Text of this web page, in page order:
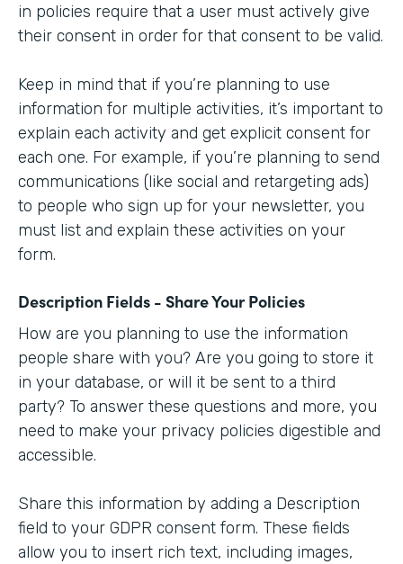
in policies require that a user must actively give
their consent in order for that consent to be valid.
Keep in mind that if you’re planning to use
information for multiple activities, it’s important to
explain each activity and get explicit consent for
each one. For example, if you’re planning to send
communications (like social and retargeting ads)
to people who sign up for your newsletter, you
must list and explain these activities on your
form.
Description Fields - Share Your Policies
How are you planning to use the information
people share with you? Are you going to store it
in your database, or will it be sent to a third
party? To answer these questions and more, you
need to make your privacy policies digestible and
accessible.
Share this information by adding a Description
field to your GDPR consent form. These fields
allow you to insert rich text, including images,